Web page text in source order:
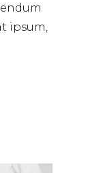
ipsum,